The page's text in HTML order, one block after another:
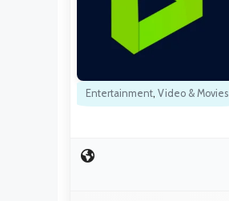
Entertainment, Video & Movies